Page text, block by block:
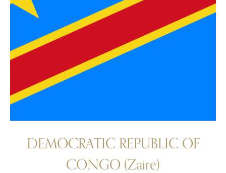
DEMOCRATIC REPUBLIC OF
CONGO (Zaire)